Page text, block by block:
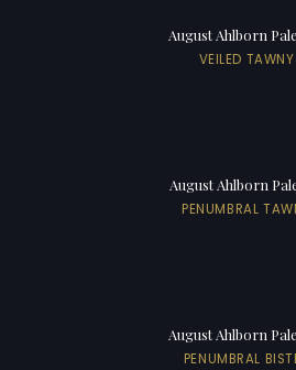
August Ahlborn
VEILED TAWNY
August Ahlborn
PENUMBRAL
August Ahlborn
PENUMBRAL